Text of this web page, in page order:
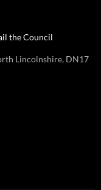
the Council
Lincolnshire, DN17